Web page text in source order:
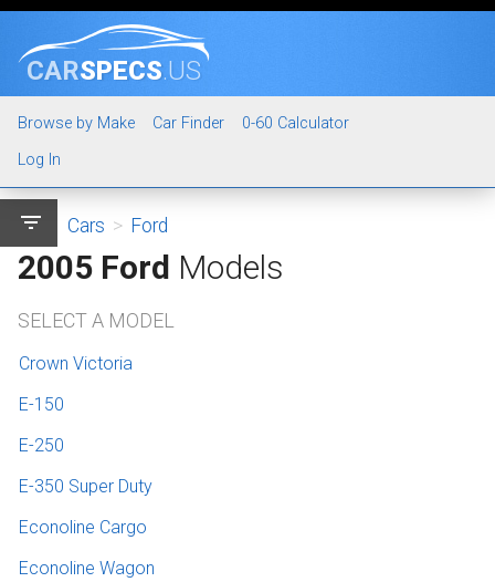
CARSPECS.US
Browse by Make Car Finder
0-60 Calculator
Log In
filter_list Cars > Ford
2005 Ford Models
SELECT A MODEL
Crown Victoria
E-150
E-250
E-350 Super Duty
Econoline Cargo
Econoline Wagon